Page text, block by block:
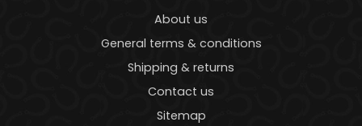
About us
General terms & conditions
Shipping & returns
Contact us
Sitemap